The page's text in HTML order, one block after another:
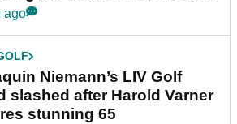
ago
Niemann’s LIV Golf
slashed after Harold Varner
stunning 65